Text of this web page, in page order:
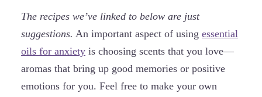
The recipes we’ve linked to below are just
suggestions. An important aspect of using essential
oils for anxiety is choosing scents that you love—
aromas that bring up good memories or positive
emotions for you. Feel free to make your own